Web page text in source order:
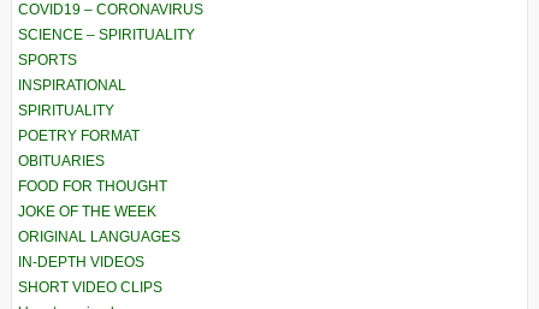
COVID19 – CORONAVIRUS
SCIENCE – SPIRITUALITY
SPORTS
INSPIRATIONAL
SPIRITUALITY
POETRY FORMAT
OBITUARIES
FOOD FOR THOUGHT
JOKE OF THE WEEK
ORIGINAL LANGUAGES
IN-DEPTH VIDEOS
SHORT VIDEO CLIPS